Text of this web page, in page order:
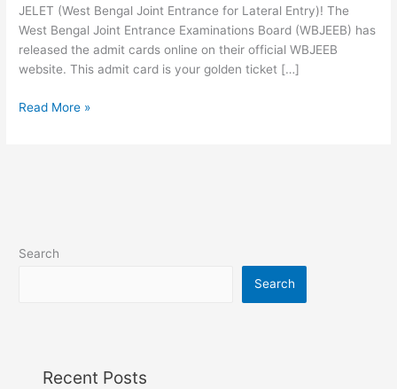
JELET (West Bengal Joint Entrance for Lateral Entry)! The
West Bengal Joint Entrance Examinations Board (WBJEEB) has
released the admit cards online on their official WBJEEB
website. This admit card is your golden ticket […]
Read More »
Search
Search
Recent Posts